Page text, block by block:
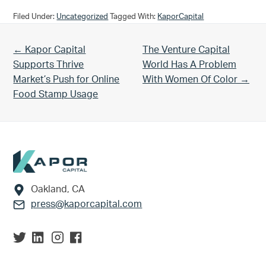
Filed Under: Uncategorized Tagged With: KaporCapital
Previous Post:
← Kapor Capital
Supports Thrive
Market’s Push for Online
Food Stamp Usage
Next Post:
The Venture Capital
World Has A Problem
With Women Of Color →
Footer
Oakland, CA
press@kaporcapital.com